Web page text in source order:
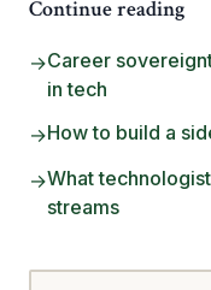
Continue reading
→Career
in tech
→How to build a
→What
streams